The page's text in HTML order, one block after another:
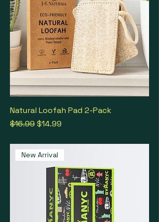
Natural Loofah Pad 2-Pack
Regular Price
$16.99Sale Price
$14.99
New Arrival